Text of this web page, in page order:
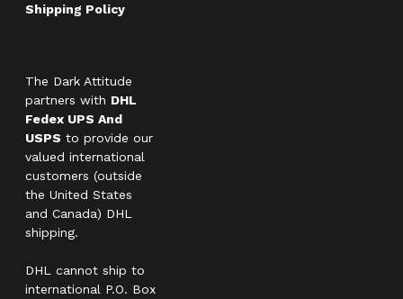
Shipping Policy
The Dark Attitude
partners with DHL
Fedex UPS And
USPS to provide our
valued international
customers (outside
the United States
and Canada) DHL
shipping.
DHL cannot ship to
international P.O. Box